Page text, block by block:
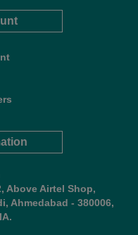
Above Airtel Shop,
Ahmedabad - 380006,